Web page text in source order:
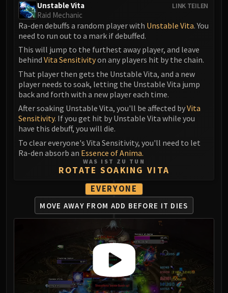
Rotface
Professor Putricide
Blood Prince Council
Blood-Queen Lana'thel
Valithria Dreamwalker
Sindragosa
The Lich King
RUBY SANCTUM
Halion
TRIALS OF THE CRUSADER
Northrend Beasts
Lord Jaraxxus
Faction Champions
Twin Val'kyr
Anub'Arak
ULDUAR
Flame Leviathan
Razorscale
XT-002
Assembly of Iron
LINK TEILEN
Unstable Vita
Raid Mechanic
Ra-den debuffs a random player with Unstable Vita. You
need to run out to a mark if debuffed.
This will jump to the furthest away player, and leave
behind Vita Sensitivityon any players hit by the chain.
That player then gets the Unstable Vita, and a new
player needs to soak, letting the Unstable Vita jump
back and forth with a new player each time.
After soaking Unstable Vita, you'll be affected byVita
Sensitivity. If you get hit by Unstable Vita while you
have this debuff, you will die.
To clear everyone's Vita Sensitivity, you'll need to let
Ra-den absorb an Essence of Anima.
WAS IST ZU TUN
ROTATE SOAKING VITA
EVERYONE
MOVE AWAY FROM ADD BEFORE IT DIES